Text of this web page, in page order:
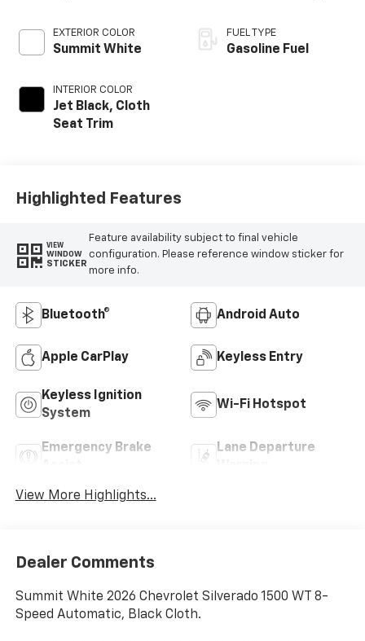
EXTERIOR COLOR
Summit White
INTERIOR COLOR
Jet Black, Cloth
Seat Trim
FUEL TYPE
Gasoline Fuel
Highlighted Features
VIEW
WINDOW
STICKER
Feature availability subject to final vehicle
configuration. Please reference window sticker for
more info.
Bluetooth® Android Auto
Apple CarPlay Keyless Entry
Keyless Ignition
System
Wi-Fi Hotspot
Emergency Brake
Lane Departure
View More Highlights...
Dealer Comments
Summit White 2026 Chevrolet Silverado 1500 WT 8-
Speed Automatic, Black Cloth.